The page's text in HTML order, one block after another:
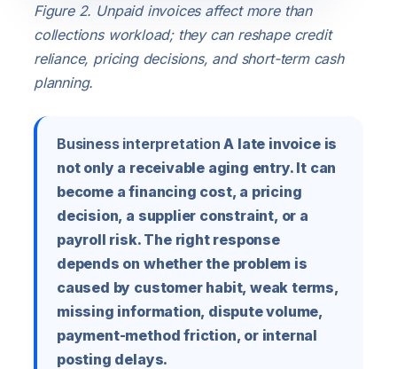
Figure 2. Unpaid invoices affect more than
collections workload; they can reshape credit
reliance, pricing decisions, and short-term cash
planning.
Business interpretation A late invoice is
not only a receivable aging entry. It can
become a financing cost, a pricing
decision, a supplier constraint, or a
payroll risk. The right response
depends on whether the problem is
caused by customer habit, weak terms,
missing information, dispute volume,
payment-method friction, or internal
posting delays.